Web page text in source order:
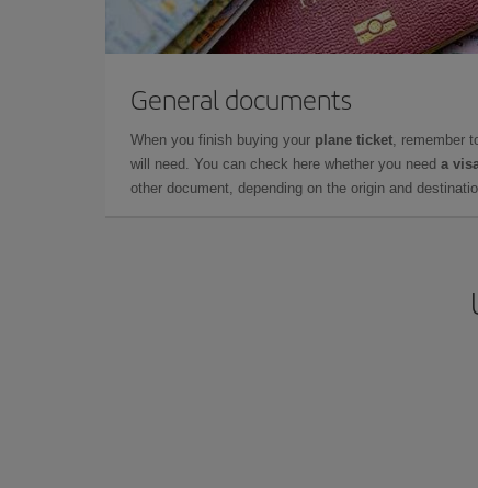
General documents
When you finish buying your plane ticket, remember
will need. You can check here whether you need a
other document, depending on the origin and